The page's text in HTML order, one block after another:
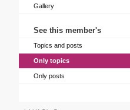
Gallery
See this member's
Topics and posts
Only topics
Only posts